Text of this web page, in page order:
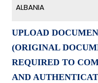
ALBANIA
UPLOAD
(ORIGINAL
REQUIRED TO
AND